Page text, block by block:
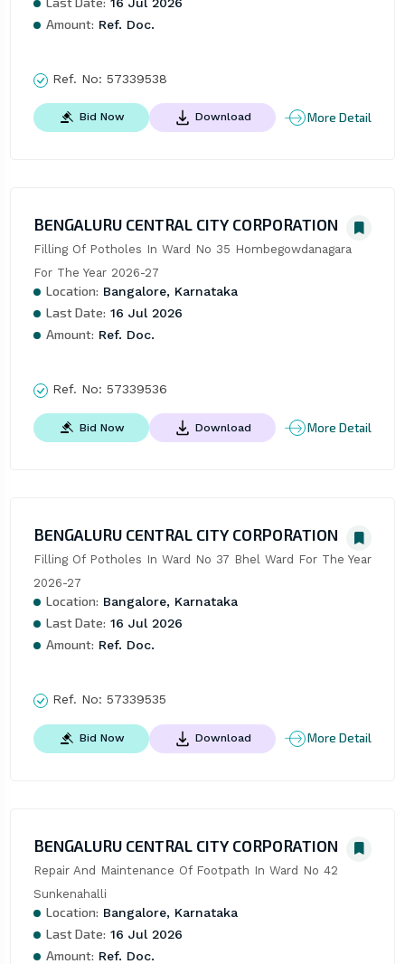
16 Jul 2026
Amount: Ref. Doc.
Ref. No: 57339538
Bid Now Download More Detail
BENGALURU CENTRAL CITY CORPORATION
Filling Of Potholes In Ward No 35 Hombegowdanagara
For The Year 2026-27
Location: Bangalore, Karnataka
Last Date: 16 Jul 2026
Amount: Ref. Doc.
Ref. No: 57339536
Bid Now Download More Detail
BENGALURU CENTRAL CITY CORPORATION
Filling Of Potholes In Ward No 37 Bhel Ward For The Year
2026-27
Location: Bangalore, Karnataka
Last Date: 16 Jul 2026
Amount: Ref. Doc.
Ref. No: 57339535
Bid Now Download More Detail
BENGALURU CENTRAL CITY CORPORATION
Repair And Maintenance Of Footpath In Ward No 42
Sunkenahalli
Location: Bangalore, Karnataka
Last Date: 16 Jul 2026
Amount: Ref. Doc.